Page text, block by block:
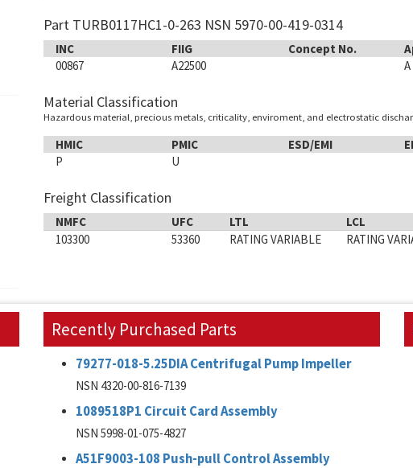
Part TURB0117HC1-0-263 NSN 5970-00-419-0314
INC FIIG Concept No.
00867
A22500 A
Material Classification
Hazardous material, precious metals, criticality, enviroment, and electrostatic
HMIC PMIC ESD/EMI
P
U
Freight Classification
NMFC UFC LTL LCL
103300
53360 RATING VARIABLE RATING
Recently Purchased Parts
79277-018-5.25DIA Centrifugal Pump Impeller
NSN 4320-00-816-7139
1089518P1 Circuit Card Assembly
NSN 5998-01-075-4827
A51F9003-108 Push-pull Control Assembly